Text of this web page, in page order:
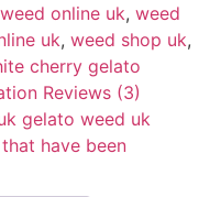
weed online uk, weed
uk, weed shop uk,
cherry gelato
Reviews (3)
gelato weed uk
have been